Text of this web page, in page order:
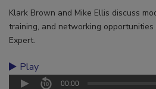
Klark Brown and Mike Ellis discuss
training, and networking
Expert.
Play
00:00